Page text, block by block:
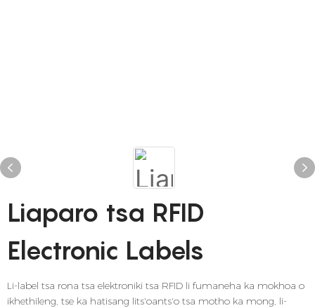
Liaparo tsa RFID
Electronic Labels
Li-label tsa rona tsa elektroniki tsa RFID li fumaneha ka mokhoa o
ikhethileng, tse ka hatisang lits'oants'o tsa motho ka mong, li-